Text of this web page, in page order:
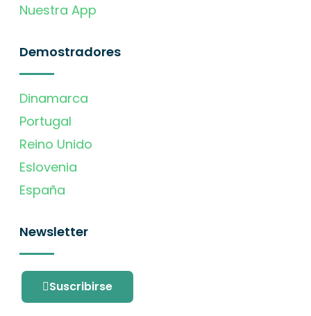
Nuestra App
Demostradores
Dinamarca
Portugal
Reino Unido
Eslovenia
España
Newsletter
Suscribirse